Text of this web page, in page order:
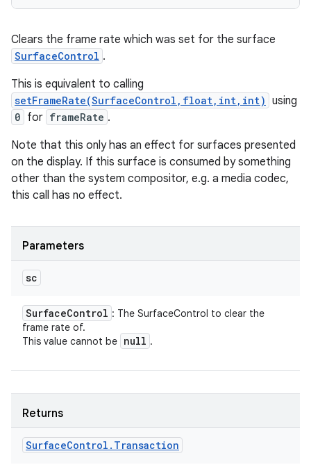
Clears the frame rate which was set for the surface
SurfaceControl .
This is equivalent to calling
setFrameRate(SurfaceControl,float,int,int) using
0 for frameRate .
Note that this only has an effect for surfaces presented
on the display. If this surface is consumed by something
other than the system compositor, e.g. a media codec,
this call has no effect.
Parameters
sc
SurfaceControl : The SurfaceControl to clear the
frame rate of.
This value cannot be null .
Returns
SurfaceControl . Transaction